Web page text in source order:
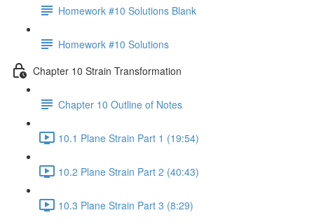
Homework #10 Solutions Blank
Homework #10 Solutions
Chapter 10 Strain Transformation
Chapter 10 Outline of Notes
10.1 Plane Strain Part 1 (19:54)
10.2 Plane Strain Part 2 (40:43)
10.3 Plane Strain Part 3 (8:29)